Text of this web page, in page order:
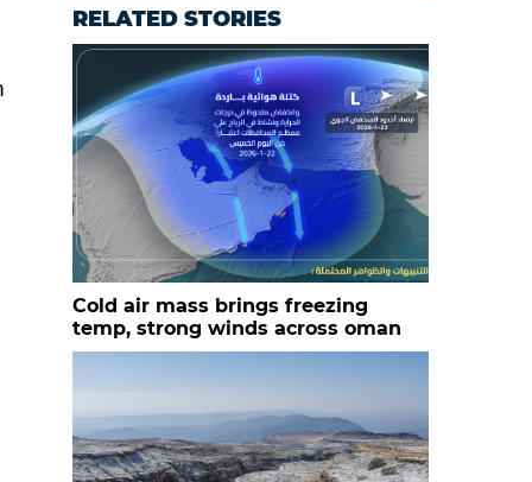
RELATED STORIES
Cold air mass brings freezing
temp, strong winds across oman